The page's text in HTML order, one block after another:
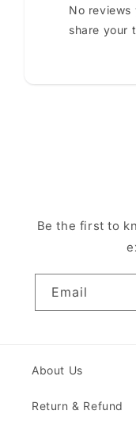
No reviews
share your
Be the first to
Email
About Us
Return & Refund